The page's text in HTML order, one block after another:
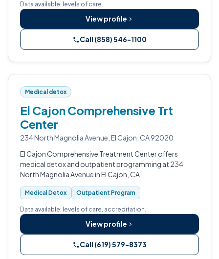
Data available: levels of care.
View profile
Call (858) 546-1100
Medical detox
El Cajon Comprehensive Trt
Center
234 North Magnolia Avenue, El Cajon, CA 92020
El Cajon Comprehensive Treatment Center offers
medical detox and outpatient programming at 234
North Magnolia Avenue in El Cajon, CA.
Medical Detox Outpatient Program
Data available: levels of care, accreditation.
View profile
Call (619) 579-8373